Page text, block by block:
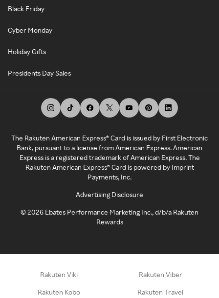
Black Friday
Cyber Monday
Holiday Gifts
Presidents Day Sales
The Rakuten American Express® Card is issued by First Electronic
Bank, pursuant to a license from American Express. American
Express is a registered trademark of American Express. The
Rakuten American Express® Card is powered by Imprint
Payments, Inc.
Advertising Disclosure
©2026 Ebates Performance Marketing Inc., d/b/a Rakuten
Rewards
Rakuten Viki Rakuten Viber
Rakuten Kobo Rakuten Travel